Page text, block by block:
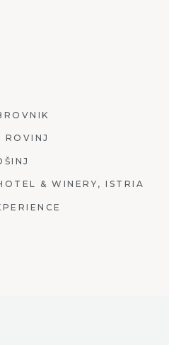
ROVINJ
& WINERY, ISTRIA